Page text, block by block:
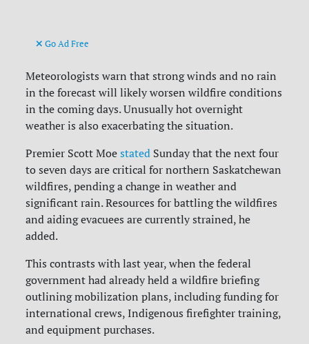
Go Ad Free
Meteorologists warn that strong winds and no rain
in the forecast will likely worsen wildfire conditions
in the coming days. Unusually hot overnight
weather is also exacerbating the situation.
Premier Scott Moestated Sunday that the next four
to seven days are critical for northern Saskatchewan
wildfires, pending a change in weather and
significant rain. Resources for battling the wildfires
and aiding evacuees are currently strained, he
added.
This contrasts with last year, when the federal
government had already held a wildfire briefing
outlining mobilization plans, including funding for
international crews, Indigenous firefighter training,
and equipment purchases.